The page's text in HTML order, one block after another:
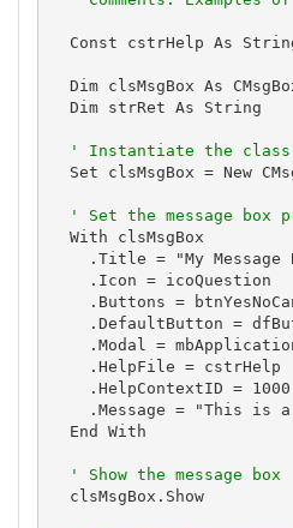
Const cstrHelp As
Dim clsMsgBox As
  Dim strRet As String
' Instantiate the class
Set clsMsgBox = New
' Set the message box
  With clsMsgBox
.Title = "My Message
    .Icon = icoQuestion
.Buttons =
.DefaultButton =
.Modal =
    .HelpFile = cstrHelp
    .HelpContextID = 1000
.Message = "This is
  End With
' Show the message box
  clsMsgBox.Show